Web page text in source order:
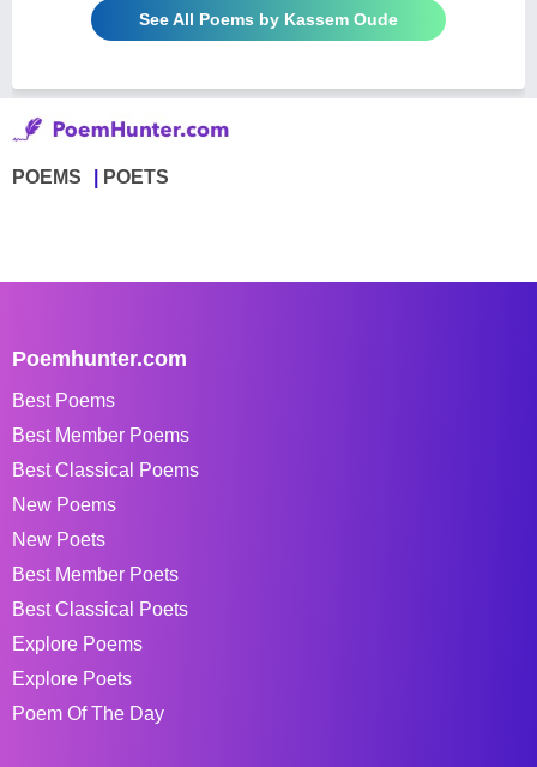
See All Poems by Kassem Oude
POEMS POETS
Poemhunter.com
Best Poems
Best Member Poems
Best Classical Poems
New Poems
New Poets
Best Member Poets
Best Classical Poets
Explore Poems
Explore Poets
Poem Of The Day